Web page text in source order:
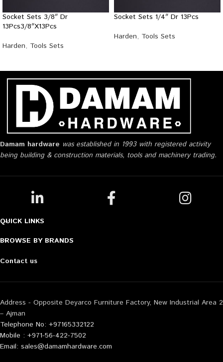
Socket Sets 3/8″ Dr
13Pcs3/8″X13Pcs
Harden, Tools Sets
Socket Sets 1/4″ Dr 13Pcs
Harden, Tools Sets
Damam hardware was established in 1993 with registered activity
being building & construction materials, tools and machinery trading.
QUICK LINKS
BROWSE BY BRANDS
Contact us
Address - Opposite Deyarco Furniture Factory, New Industrial Area 2
– Ajman
Telephone No: +97165332122
Mobile : +971-56-422-7502
Email: sales@damamhardware.com